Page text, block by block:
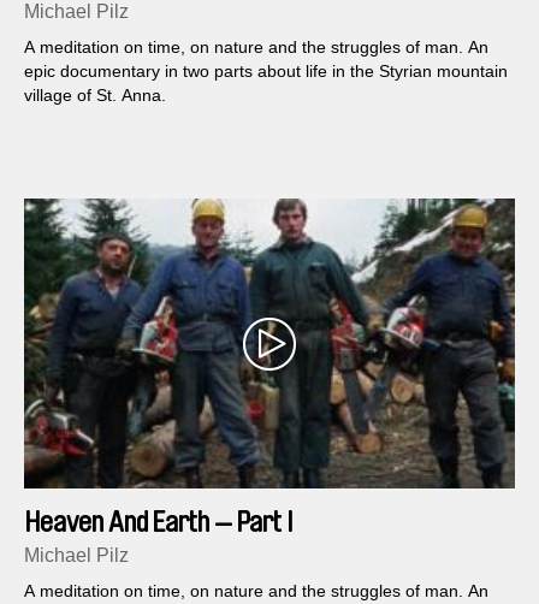
Michael Pilz
A meditation on time, on nature and the struggles of man. An
epic documentary in two parts about life in the Styrian mountain
village of St. Anna.
Heaven And Earth — Part I
Michael Pilz
A meditation on time, on nature and the struggles of man. An